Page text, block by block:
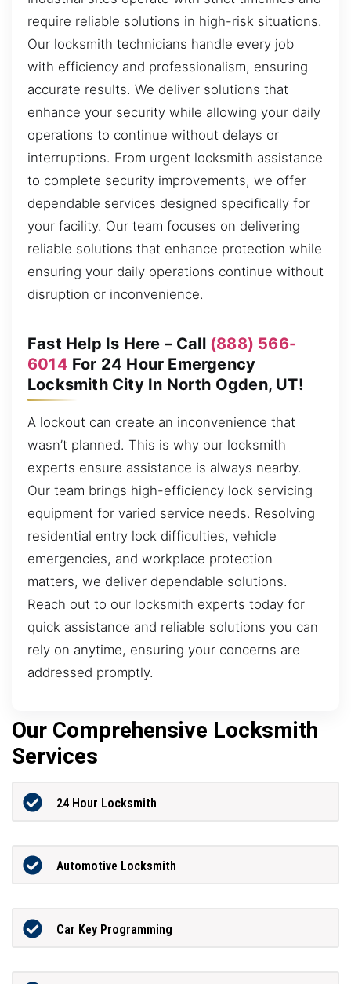
require reliable solutions in high-risk situations.
Our locksmith technicians handle every job
with efficiency and professionalism, ensuring
accurate results. We deliver solutions that
enhance your security while allowing your daily
operations to continue without delays or
interruptions. From urgent locksmith assistance
to complete security improvements, we offer
dependable services designed specifically for
your facility. Our team focuses on delivering
reliable solutions that enhance protection while
ensuring your daily operations continue without
disruption or inconvenience.
Fast Help Is Here – Call (888) 566-
6014 For 24 Hour Emergency
Locksmith City In North Ogden, UT!
A lockout can create an inconvenience that
wasn’t planned. This is why our locksmith
experts ensure assistance is always nearby.
Our team brings high-efficiency lock servicing
equipment for varied service needs. Resolving
residential entry lock difficulties, vehicle
emergencies, and workplace protection
matters, we deliver dependable solutions.
Reach out to our locksmith experts today for
quick assistance and reliable solutions you can
rely on anytime, ensuring your concerns are
addressed promptly.
Our Comprehensive Locksmith
Services
24 Hour Locksmith
Automotive Locksmith
Car Key Programming